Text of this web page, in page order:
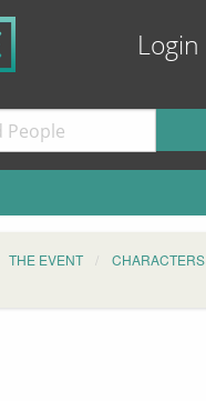
Login
THE EVENT
CHARACTERS